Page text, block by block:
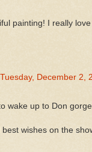
painting! I really
Tuesday, December 2,
wake up to Don
wishes on the